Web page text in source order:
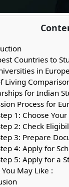
Countries to
in
Living
for Indian
Process for
1: Choose
2: Check
3: Prepare
4: Apply for
5: Apply for a
You May Like :